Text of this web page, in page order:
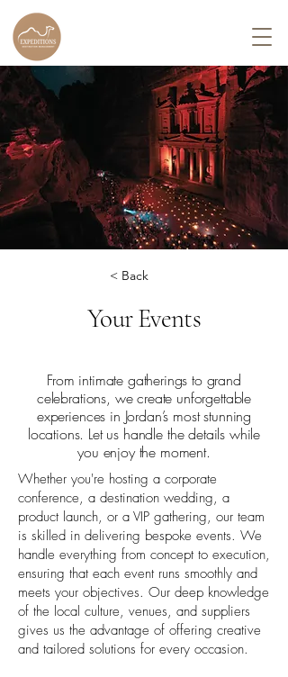
< Back
Your Events
From intimate gatherings to grand
celebrations, we create unforgettable
experiences in Jordan’s most stunning
locations. Let us handle the details while
you enjoy the moment.
Whether you're hosting a corporate
conference, a destination wedding, a
product launch, or a VIP gathering, our team
is skilled in delivering bespoke events. We
handle everything from concept to execution,
ensuring that each event runs smoothly and
meets your objectives. Our deep knowledge
of the local culture, venues, and suppliers
gives us the advantage of offering creative
and tailored solutions for every occasion.